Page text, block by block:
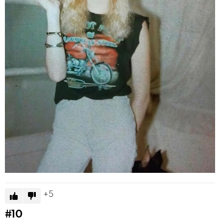
5
#10